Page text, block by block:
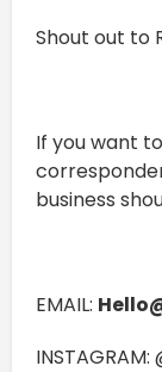
Shout out to
If you want
business
EMAIL: